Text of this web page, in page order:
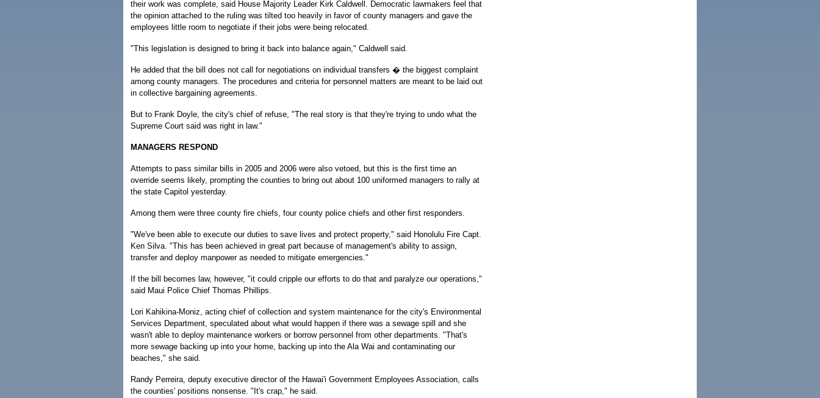
their work was complete, said House Majority Leader Kirk Caldwell. Democratic lawmakers feel that
the opinion attached to the ruling was tilted too heavily in favor of county managers and gave the
employees little room to negotiate if their jobs were being relocated.
"This legislation is designed to bring it back into balance again," Caldwell said.
He added that the bill does not call for negotiations on individual transfers � the biggest complaint
among county managers. The procedures and criteria for personnel matters are meant to be laid out
in collective bargaining agreements.
But to Frank Doyle, the city's chief of refuse, "The real story is that they're trying to undo what the
Supreme Court said was right in law."
MANAGERS RESPOND
Attempts to pass similar bills in 2005 and 2006 were also vetoed, but this is the first time an
override seems likely, prompting the counties to bring out about 100 uniformed managers to rally at
the state Capitol yesterday.
Among them were three county fire chiefs, four county police chiefs and other first responders.
"We've been able to execute our duties to save lives and protect property," said Honolulu Fire Capt.
Ken Silva. "This has been achieved in great part because of management's ability to assign,
transfer and deploy manpower as needed to mitigate emergencies."
If the bill becomes law, however, "it could cripple our efforts to do that and paralyze our operations,"
said Maui Police Chief Thomas Phillips.
Lori Kahikina-Moniz, acting chief of collection and system maintenance for the city's Environmental
Services Department, speculated about what would happen if there was a sewage spill and she
wasn't able to deploy maintenance workers or borrow personnel from other departments. "That's
more sewage backing up into your home, backing up into the Ala Wai and contaminating our
beaches," she said.
Randy Perreira, deputy executive director of the Hawai'i Government Employees Association, calls
the counties' positions nonsense. "It's crap," he said.